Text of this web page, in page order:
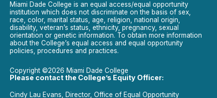
Miami Dade College is an equal access/equal opportunity
institution which does not discriminate on the basis of sex,
race, color, marital status, age, religion, national origin,
disability, veteran’s status, ethnicity, pregnancy, sexual
orientation or genetic information. To obtain more information
about the College’s equal access and equal opportunity
policies, procedures and practices.
Copyright ©2026 Miami Dade College
Please contact the College’s Equity Officer:
Cindy Lau Evans, Director, Office of Equal Opportunity